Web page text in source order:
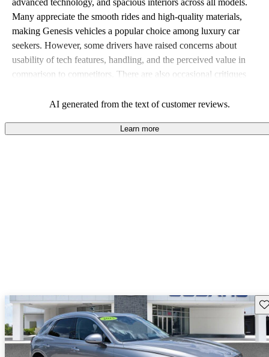
Many appreciate the smooth rides and high-quality materials,
making Genesis vehicles a popular choice among luxury car
seekers. However, some drivers have raised concerns about
usability of tech features, handling, and the perceived value in
comparison to competitors. There are also occasional critiques
AI generated from the text of customer reviews.
Learn more